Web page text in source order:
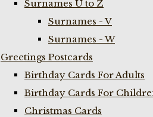
Surnames U to Z
Surnames - V
Surnames - W
Greetings Postcards
Birthday Cards For Adults
Birthday Cards For
Christmas Cards